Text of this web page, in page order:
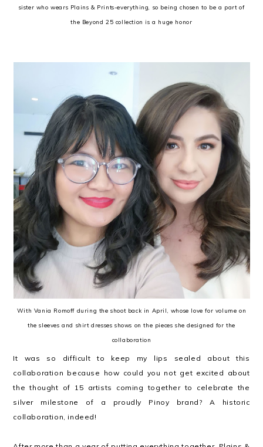
sister who wears Plains & Prints-everything, so being chosen to be a part of
the Beyond 25 collection is a huge honor
With Vania Romoff during the shoot back in April, whose love for volume on
the sleeves and shirt dresses shows on the pieces she designed for the
collaboration
It was so difficult to keep my lips sealed about this
collaboration because how could you not get excited about
the thought of 15 artists coming together to celebrate the
silver milestone of a proudly Pinoy brand? A historic
collaboration, indeed!